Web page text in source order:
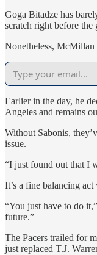
Goga Bitadze has
scratch right before the
Nonetheless, McMillan
Earlier in the day, he
Angeles and remains
Without Sabonis,
issue.
“I just found out that I
It’s a fine balancing
“You just have to do
future.”
The Pacers trailed for
just replaced T.J.